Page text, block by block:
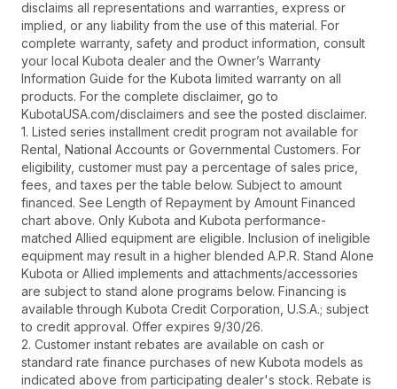
disclaims all representations and warranties, express or
implied, or any liability from the use of this material. For
complete warranty, safety and product information, consult
your local Kubota dealer and the Owner’s Warranty
Information Guide for the Kubota limited warranty on all
products. For the complete disclaimer, go to
KubotaUSA.com/disclaimers and see the posted disclaimer.
1. Listed series installment credit program not available for
Rental, National Accounts or Governmental Customers. For
eligibility, customer must pay a percentage of sales price,
fees, and taxes per the table below. Subject to amount
financed. See Length of Repayment by Amount Financed
chart above. Only Kubota and Kubota performance-
matched Allied equipment are eligible. Inclusion of ineligible
equipment may result in a higher blended A.P.R. Stand Alone
Kubota or Allied implements and attachments/accessories
are subject to stand alone programs below. Financing is
available through Kubota Credit Corporation, U.S.A.; subject
to credit approval. Offer expires 9/30/26.
2. Customer instant rebates are available on cash or
standard rate finance purchases of new Kubota models as
indicated above from participating dealer's stock. Rebate is